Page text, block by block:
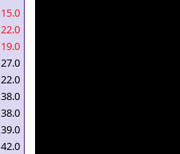
15.0
22.0
19.0
27.0
22.0
38.0
38.0
39.0
42.0